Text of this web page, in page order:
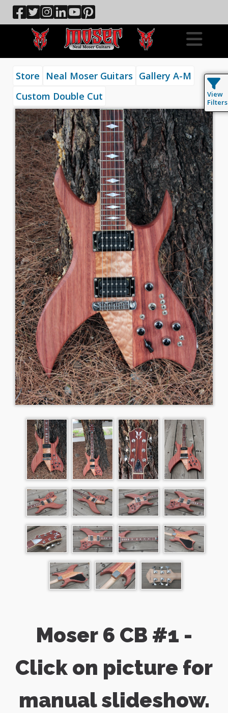
Store Neal Moser Guitars Gallery A-M
Custom Double Cut
Moser 6 CB #1 -
Click on picture for
manual slideshow.
View
Filters